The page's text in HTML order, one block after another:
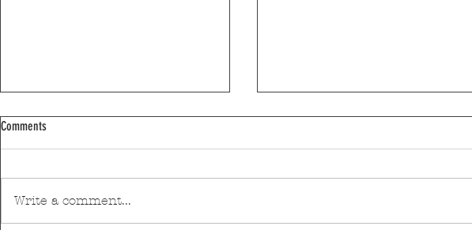
Comments
Write a comment...